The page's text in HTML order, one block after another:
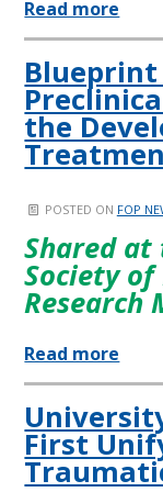
Read more
Blueprint
the
POSTED ON FOP
Shared at
Society
Research
Read more
First